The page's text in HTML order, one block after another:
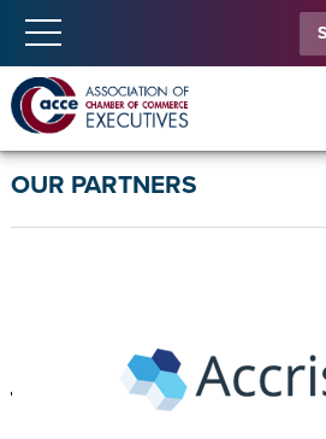
OUR PARTNERS